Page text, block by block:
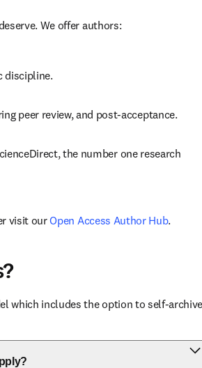
We offer authors:
discipline.
peer review, and post-acceptance.
the number one research
visit our Open Access Author Hub.
which includes the option to self-archive